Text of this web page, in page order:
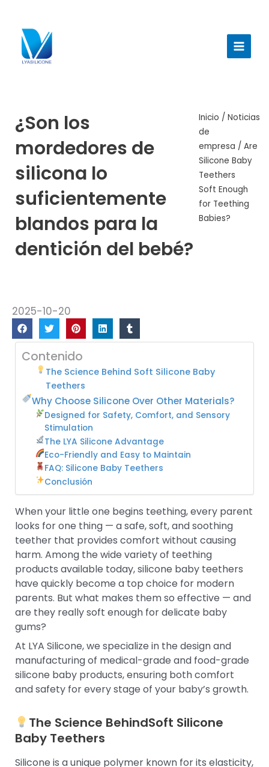
contenido
¿Son los
mordedores de
silicona lo
suficientemente
blandos para la
dentición del bebé?
Inicio /Noticias
de
empresa / Are
Silicone Baby
Teethers
Soft Enough
for Teething
Babies?
2025-10-20
Contenido
The Science Behind Soft Silicone Baby
Teethers
Why Choose Silicone Over Other Materials?
Designed for Safety, Comfort, and Sensory
Stimulation
The LYA Silicone Advantage
Eco-Friendly and Easy to Maintain
FAQ: Silicone Baby Teethers
Conclusión
When your little one begins teething, every parent
looks for one thing — a safe, soft, and soothing
teether that provides comfort without causing
harm. Among the wide variety of teething
products available today, silicone baby teethers
have quickly become a top choice for modern
parents. But what makes them so effective — and
are they really soft enough for delicate baby
gums?
At LYA Silicone, we specialize in the design and
manufacturing of medical-grade and food-grade
silicone baby products, ensuring both comfort
and safety for every stage of your baby’s growth.
The Science BehindSoft Silicone
Baby Teethers
Silicone is a unique polymer known for its elasticity,